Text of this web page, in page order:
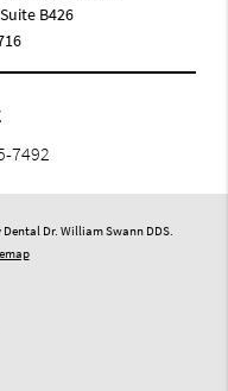
B426
7492
Dr. William Swann DDS.